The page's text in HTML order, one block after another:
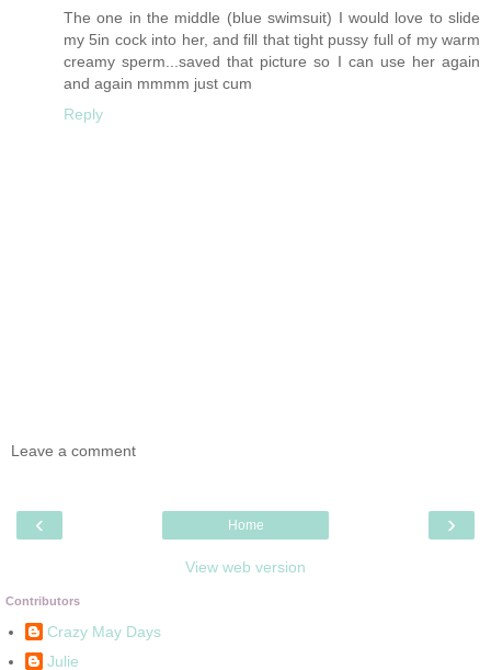
The one in the middle (blue swimsuit) I would love to slide
my 5in cock into her, and fill that tight pussy full of my warm
creamy sperm...saved that picture so I can use her again
and again mmmm just cum
Reply
Leave a comment
‹ ›
Home
View web version
Contributors
Crazy May Days
Julie